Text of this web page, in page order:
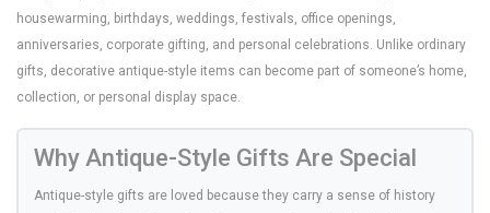
housewarming, birthdays, weddings, festivals, office openings,
anniversaries, corporate gifting, and personal celebrations. Unlike ordinary
gifts, decorative antique-style items can become part of someone’s home,
collection, or personal display space.
Why Antique-Style Gifts Are Special
Antique-style gifts are loved because they carry a sense of history